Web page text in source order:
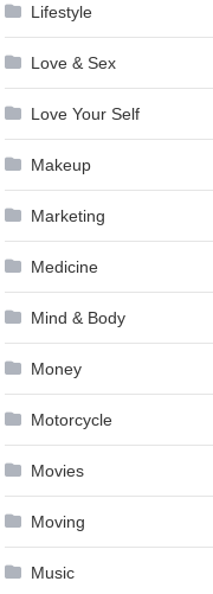
Lifestyle
Love & Sex
Love Your Self
Makeup
Marketing
Medicine
Mind & Body
Money
Motorcycle
Movies
Moving
Music